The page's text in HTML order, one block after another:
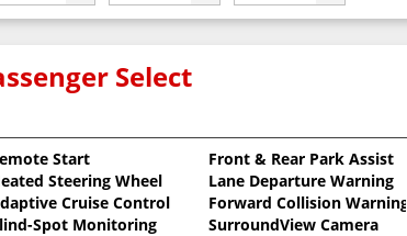
Select
Start
Steering Wheel
Cruise Control
Spot Monitoring
Front & Rear Park Assist
Lane Departure Warning
Forward Collision Warning
SurroundView Camera